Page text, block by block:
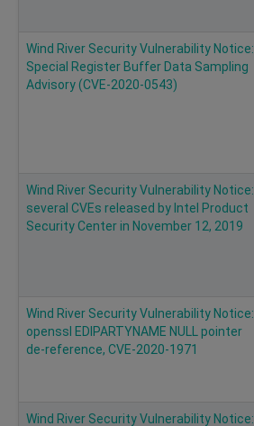
Wind River Security Vulnerability Notice:
Special Register Buffer Data Sampling
Advisory (CVE-2020-0543)
Wind River Security Vulnerability Notice:
several CVEs released by Intel Product
Security Center in November 12, 2019
Wind River Security Vulnerability Notice:
openssl EDIPARTYNAME NULL pointer
de-reference, CVE-2020-1971
Wind River Security Vulnerability Notice: